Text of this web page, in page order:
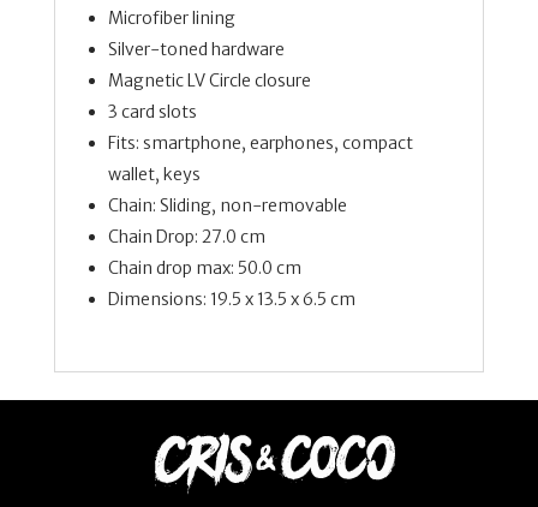
Microfiber lining
Silver-toned hardware
Magnetic LV Circle closure
3 card slots
Fits: smartphone, earphones, compact
wallet, keys
Chain: Sliding, non-removable
Chain Drop: 27.0 cm
Chain drop max: 50.0 cm
Dimensions: 19.5 x 13.5 x 6.5 cm